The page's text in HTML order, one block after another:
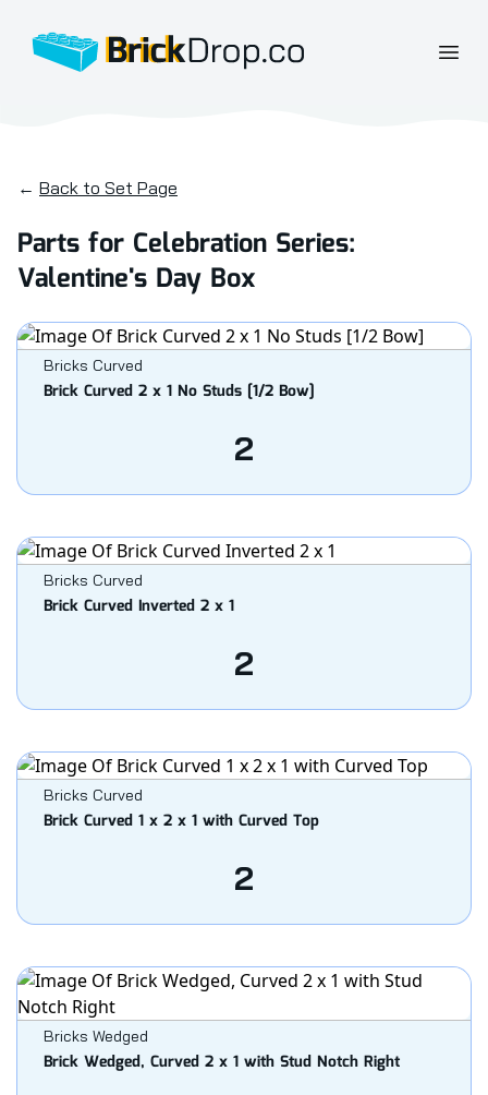
BrickDrop.co
← Back to Set Page
Parts for Celebration Series:
Valentine's Day Box
Bricks Curved
Brick Curved 2 x 1 No Studs [1/2 Bow]
2
Bricks Curved
Brick Curved Inverted 2 x 1
2
Bricks Curved
Brick Curved 1 x 2 x 1 with Curved Top
2
Bricks Wedged
Brick Wedged, Curved 2 x 1 with Stud Notch Right